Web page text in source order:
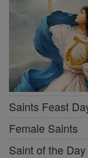
Saints Feast
Female Saints
Saint of the Day